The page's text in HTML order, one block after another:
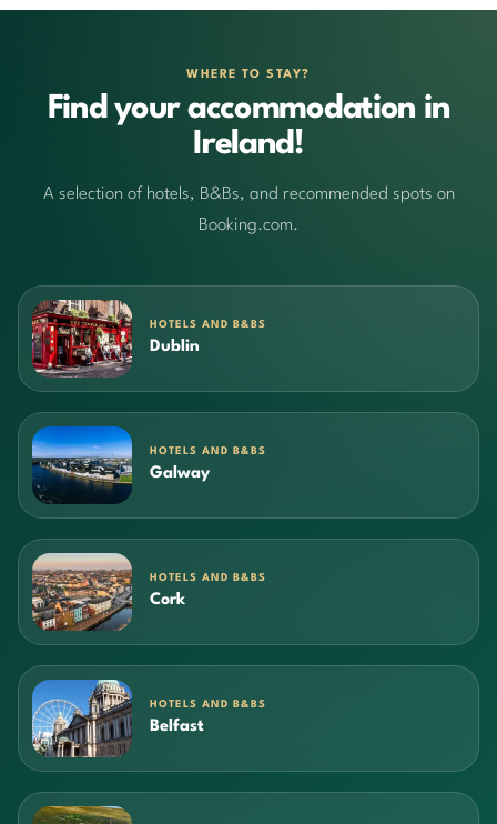
WHERE TO STAY?
Find your accommodation in
Ireland!
A selection of hotels, B&Bs, and recommended spots on
Booking.com.
HOTELS AND B&BS
Dublin
HOTELS AND B&BS
Galway
HOTELS AND B&BS
Cork
HOTELS AND B&BS
Belfast